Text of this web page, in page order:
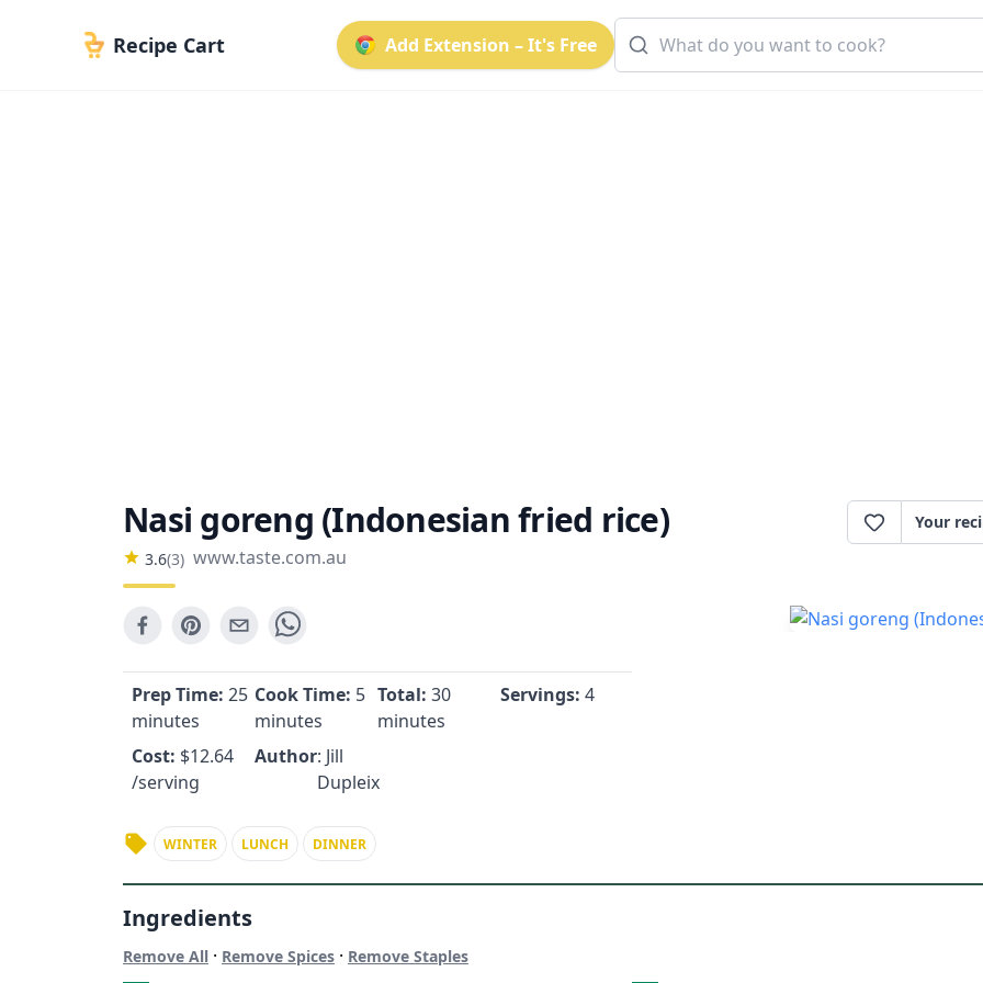
Recipe Cart Add Extension – It's Free
Nasi goreng (Indonesian fried rice)
3.6(3) www.taste.com.au
Your
Prep Time: 25
minutes
Cook Time: 5
minutes
Total: 30
minutes
Servings: 4
Cost: $12.64
/serving
Author: Jill
Dupleix
WINTER LUNCH DINNER
Ingredients
Remove All · Remove Spices · Remove Staples